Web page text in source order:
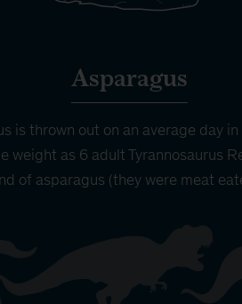
Asparagus
is thrown out on an average day
weight as 6 adult Tyrannosaurus
of asparagus (they were meat